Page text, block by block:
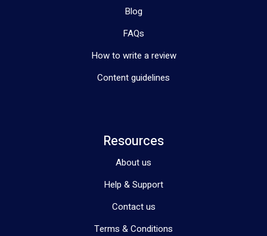
Blog
FAQs
How to write a review
Content guidelines
Resources
About us
Help & Support
Contact us
Terms & Conditions